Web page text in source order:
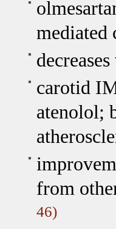
carotid
atenolol;
from
46)